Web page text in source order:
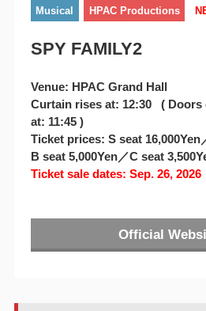
Musical HPAC Productions
SPY FAMILY2
Venue: HPAC Grand Hall
Curtain rises at: 12:30 ( Doors
at: 11:45 )
Ticket prices: S seat 16,000Yen
B seat 5,000Yen／C seat
Ticket sale dates: Sep. 26, 2026
Official